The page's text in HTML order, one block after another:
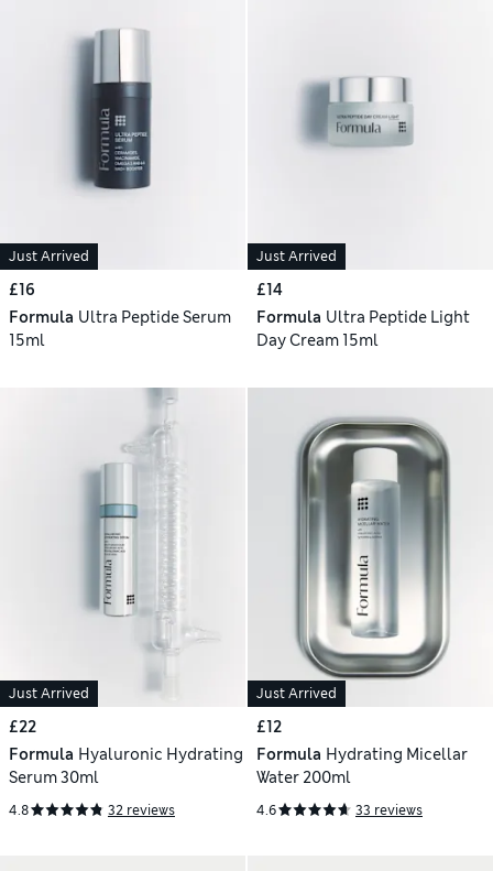
Just Arrived
£16
Formula Ultra Peptide Serum
15ml
Just Arrived
£14
Formula Ultra Peptide Light
Day Cream 15ml
Just Arrived
£22
Formula Hyaluronic Hydrating
Serum 30ml
4.8 32 reviews
Just Arrived
£12
Formula Hydrating Micellar
Water 200ml
4.6 33 reviews